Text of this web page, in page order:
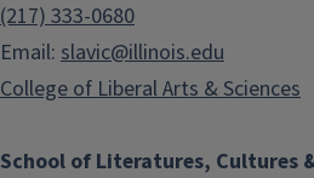
School of Literatures, Cultures
(217) 333-0680
Email: slavic@illinois.edu
College of Liberal Arts & Sciences